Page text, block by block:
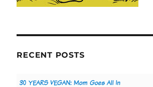
RECENT POSTS
30 YEARS VEGAN: Mom Goes All In